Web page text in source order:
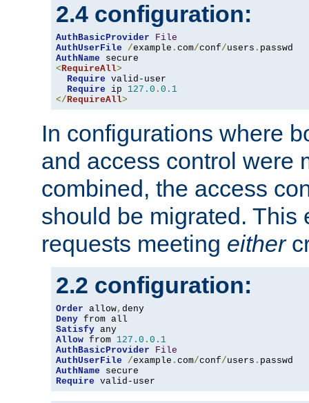
2.4 configuration:
AuthBasicProvider
File
AuthUserFile
/example . com/conf/users .
AuthName
<RequireAll>
Require valid-user
Require ip 127.0 . 0.1
</RequireAll>
In configurations where
and access control were
combined, the access
should be migrated. This
requests meeting either
2.2 configuration:
Order allow,
Deny
Satisfy
Allow from 127.0 . 0.1
AuthBasicProvider
File
AuthUserFile
/example . com/conf/users .
AuthName
Require valid-user